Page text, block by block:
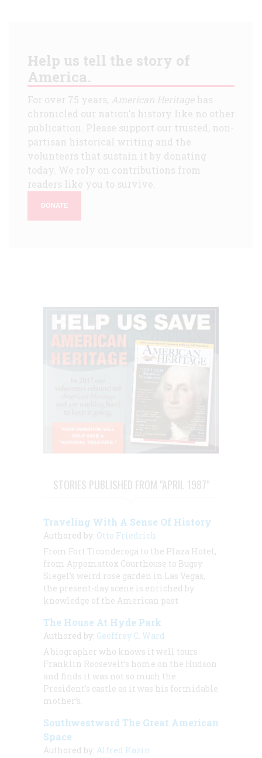
Help us tell the story of
America.
For over 75 years, American Heritagehas
chronicled our nation's history like no other
publication. Please support our trusted, non-
partisan historical writing and the
volunteers that sustain it by donating
today. We rely on contributions from
readers like you to survive.
DONATE
STORIES PUBLISHED FROM "APRIL 1987"
Traveling With A Sense Of History
Authored by: Otto Friedrich
From Fort Ticonderoga to the Plaza Hotel,
from Appomattox Courthouse to Bugsy
Siegel’s weird rose garden in Las Vegas,
the present-day scene is enriched by
knowledge of the American past
The House At Hyde Park
Authored by: Geoffrey C. Ward
A biographer who knows it well tours
Franklin Roosevelt’s home on the Hudson
and finds it was not so much the
President’s castle as it was his formidable
mother’s.
Southwestward The Great American
Space
Authored by: Alfred Kazin